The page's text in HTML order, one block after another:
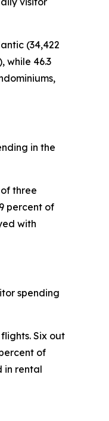
(34,422
while 46.3
in the
three
percent of
with
spending
Six out
of
in rental